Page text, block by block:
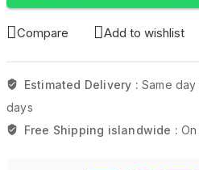
Compare Add to wishlist
Estimated Delivery : Same
days
Free Shipping islandwide :